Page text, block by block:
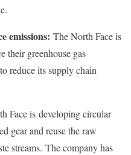
emissions: The North Face is
their greenhouse gas
reduce its supply chain
Face is developing circular
gear and reuse the raw
streams. The company has